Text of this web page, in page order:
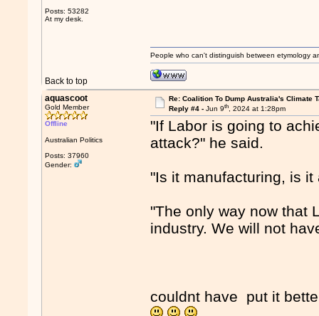
Posts: 53282
At my desk.
Back to top
People who can't distinguish between etymology
aquascoot
Gold Member
Offline
Australian Politics
Posts: 37960
Gender:
Re: Coalition To Dump Australia's Climate
Reply #4 - Jun 9th, 2024 at 1:28pm
"If Labor is going to
attack?" he said.
"Is it manufacturing, is
"The only way now that
industry. We will not
couldnt have put it